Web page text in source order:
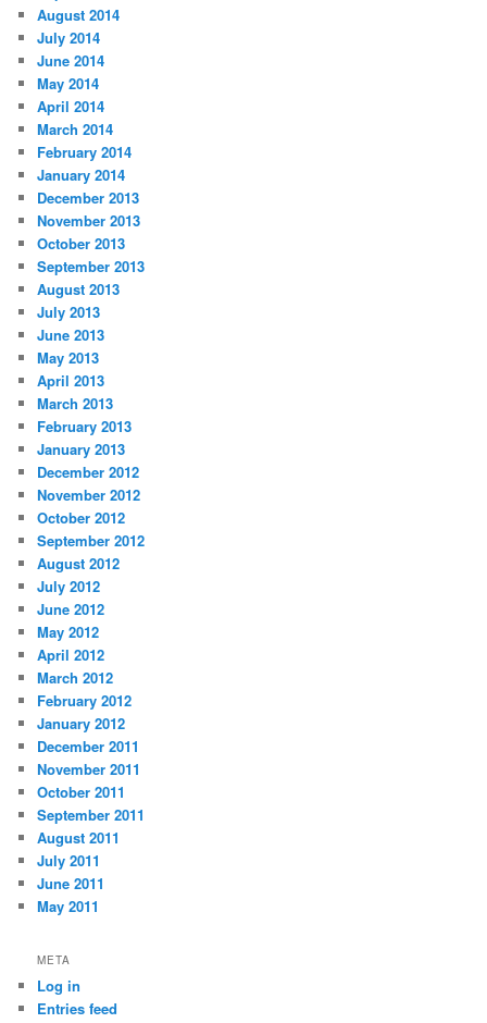
August 2014
July 2014
June 2014
May 2014
April 2014
March 2014
February 2014
January 2014
December 2013
November 2013
October 2013
September 2013
August 2013
July 2013
June 2013
May 2013
April 2013
March 2013
February 2013
January 2013
December 2012
November 2012
October 2012
September 2012
August 2012
July 2012
June 2012
May 2012
April 2012
March 2012
February 2012
January 2012
December 2011
November 2011
October 2011
September 2011
August 2011
July 2011
June 2011
May 2011
META
Log in
Entries feed